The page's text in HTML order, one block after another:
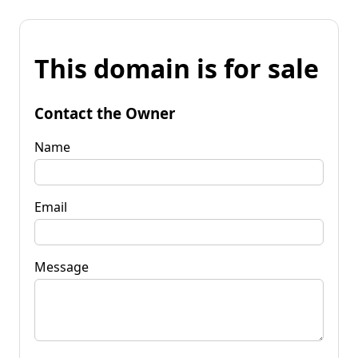
This domain is for sale
Contact the Owner
Name
Email
Message